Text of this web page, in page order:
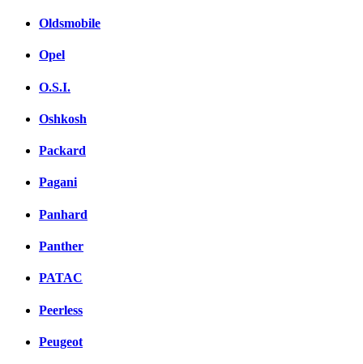
Oldsmobile
Opel
O.S.I.
Oshkosh
Packard
Pagani
Panhard
Panther
PATAC
Peerless
Peugeot